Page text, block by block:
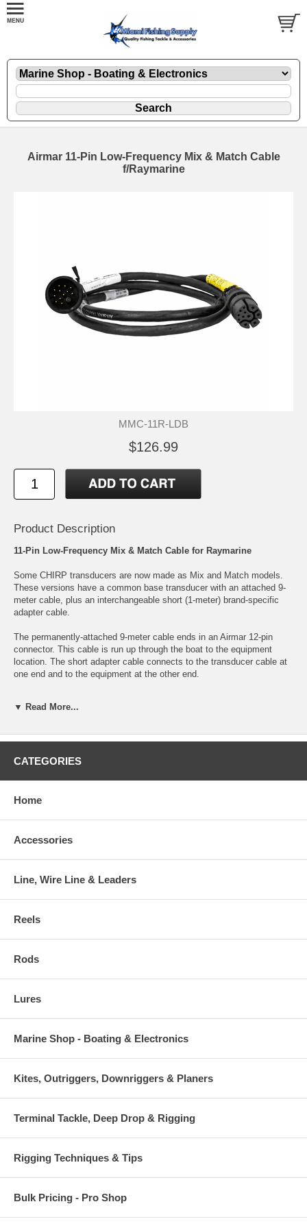
Airmar 11-Pin Low-Frequency Mix & Match Cable
f/Raymarine
MMC-11R-LDB
$126.99
Product Description
11-Pin Low-Frequency Mix & Match Cable for Raymarine
Some CHIRP transducers are now made as Mix and Match models.
These versions have a common base transducer with an attached 9-
meter cable, plus an interchangeable short (1-meter) brand-specific
adapter cable.
The permanently-attached 9-meter cable ends in an Airmar 12-pin
connector. This cable is run up through the boat to the equipment
location. The short adapter cable connects to the transducer cable at
one end and to the equipment at the other end.
equipment brand at some later time, the transducer and its attached
replaced.
Note that CHIRP Mix and Match cables cannot be used with
The same cables are used for all CHIRP transducers irrespective of
This product may not be returned to the original point of purchase.
Please contact the manufacturer directly with any issues or concerns.
▼ Read More...
CATEGORIES
Home
Accessories
Line, Wire Line & Leaders
Reels
Rods
Lures
Marine Shop - Boating & Electronics
Kites, Outriggers, Downriggers & Planers
Terminal Tackle, Deep Drop & Rigging
Rigging Techniques & Tips
Bulk Pricing - Pro Shop